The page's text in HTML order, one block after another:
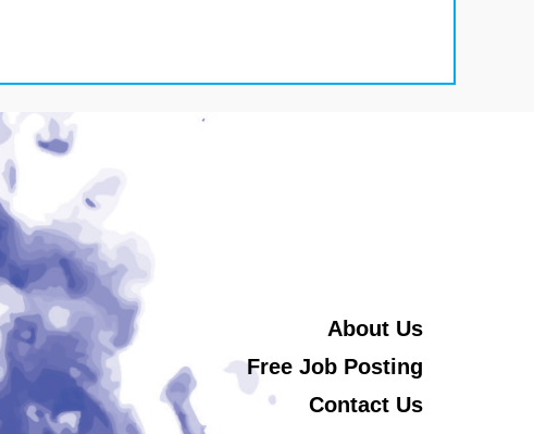
About Us
Free Job Posting
Contact Us